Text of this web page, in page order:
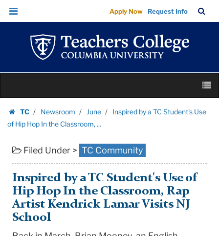
Inspired
by
Student's
Use
Hip
Hop
In
Classroom,
Teachers
College
Columbia
University
Skip
Skip
navigation
Apply Now Request Info
Bar
content
TC
Homepage
Newsroom June
Inspired by a TC Student's Use
of Hip Hop In the Classroom, ...
Filed Under > TC Community
Inspired by a TC Student's Use of
Hip Hop In the Classroom, Rap
Artist Kendrick Lamar Visits NJ
School